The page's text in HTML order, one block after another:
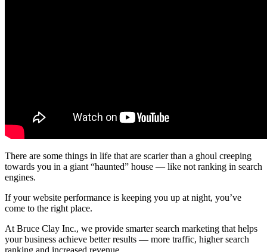
There are some things in life that are scarier than a ghoul creeping
towards you in a giant “haunted” house — like not ranking in search
engines.
If your website performance is keeping you up at night, you’ve
come to the right place.
At Bruce Clay Inc., we provide smarter search marketing that helps
your business achieve better results — more traffic, higher search
ranking and increased revenue.